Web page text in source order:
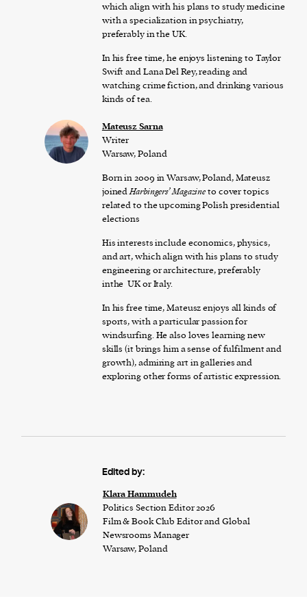
which align with his plans to study medicine
with a specialization in psychiatry,
preferably in the UK.
In his free time, he enjoys listening to Taylor
Swift and Lana Del Rey, reading and
watching crime fiction, and drinking various
kinds of tea.
Mateusz Sarna
Writer
Warsaw, Poland
Born in 2009 in Warsaw, Poland, Mateusz
joinedHarbingers’ Magazineto cover topics
related to the upcoming Polish presidential
elections
His interests include economics, physics,
and art, which align with his plans to study
engineering or architecture, preferably
inthe UK or Italy.
In his free time, Mateusz enjoys all kinds of
sports, with a particular passion for
windsurfing. He also loves learning new
skills (it brings him a sense of fulfilment and
growth), admiring art in galleries and
exploring other forms of artistic expression.
Edited by:
Klara Hammudeh
Politics Section Editor 2026
Film & Book Club Editor and Global
Newsrooms Manager
Warsaw, Poland